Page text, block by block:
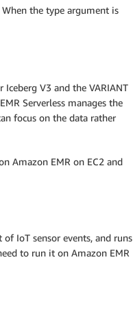
When the type argument is
V3 and the VARIANT
Serverless manages the
focus on the data rather
Amazon EMR on EC2 and
IoT sensor events, and runs
to run it on Amazon EMR